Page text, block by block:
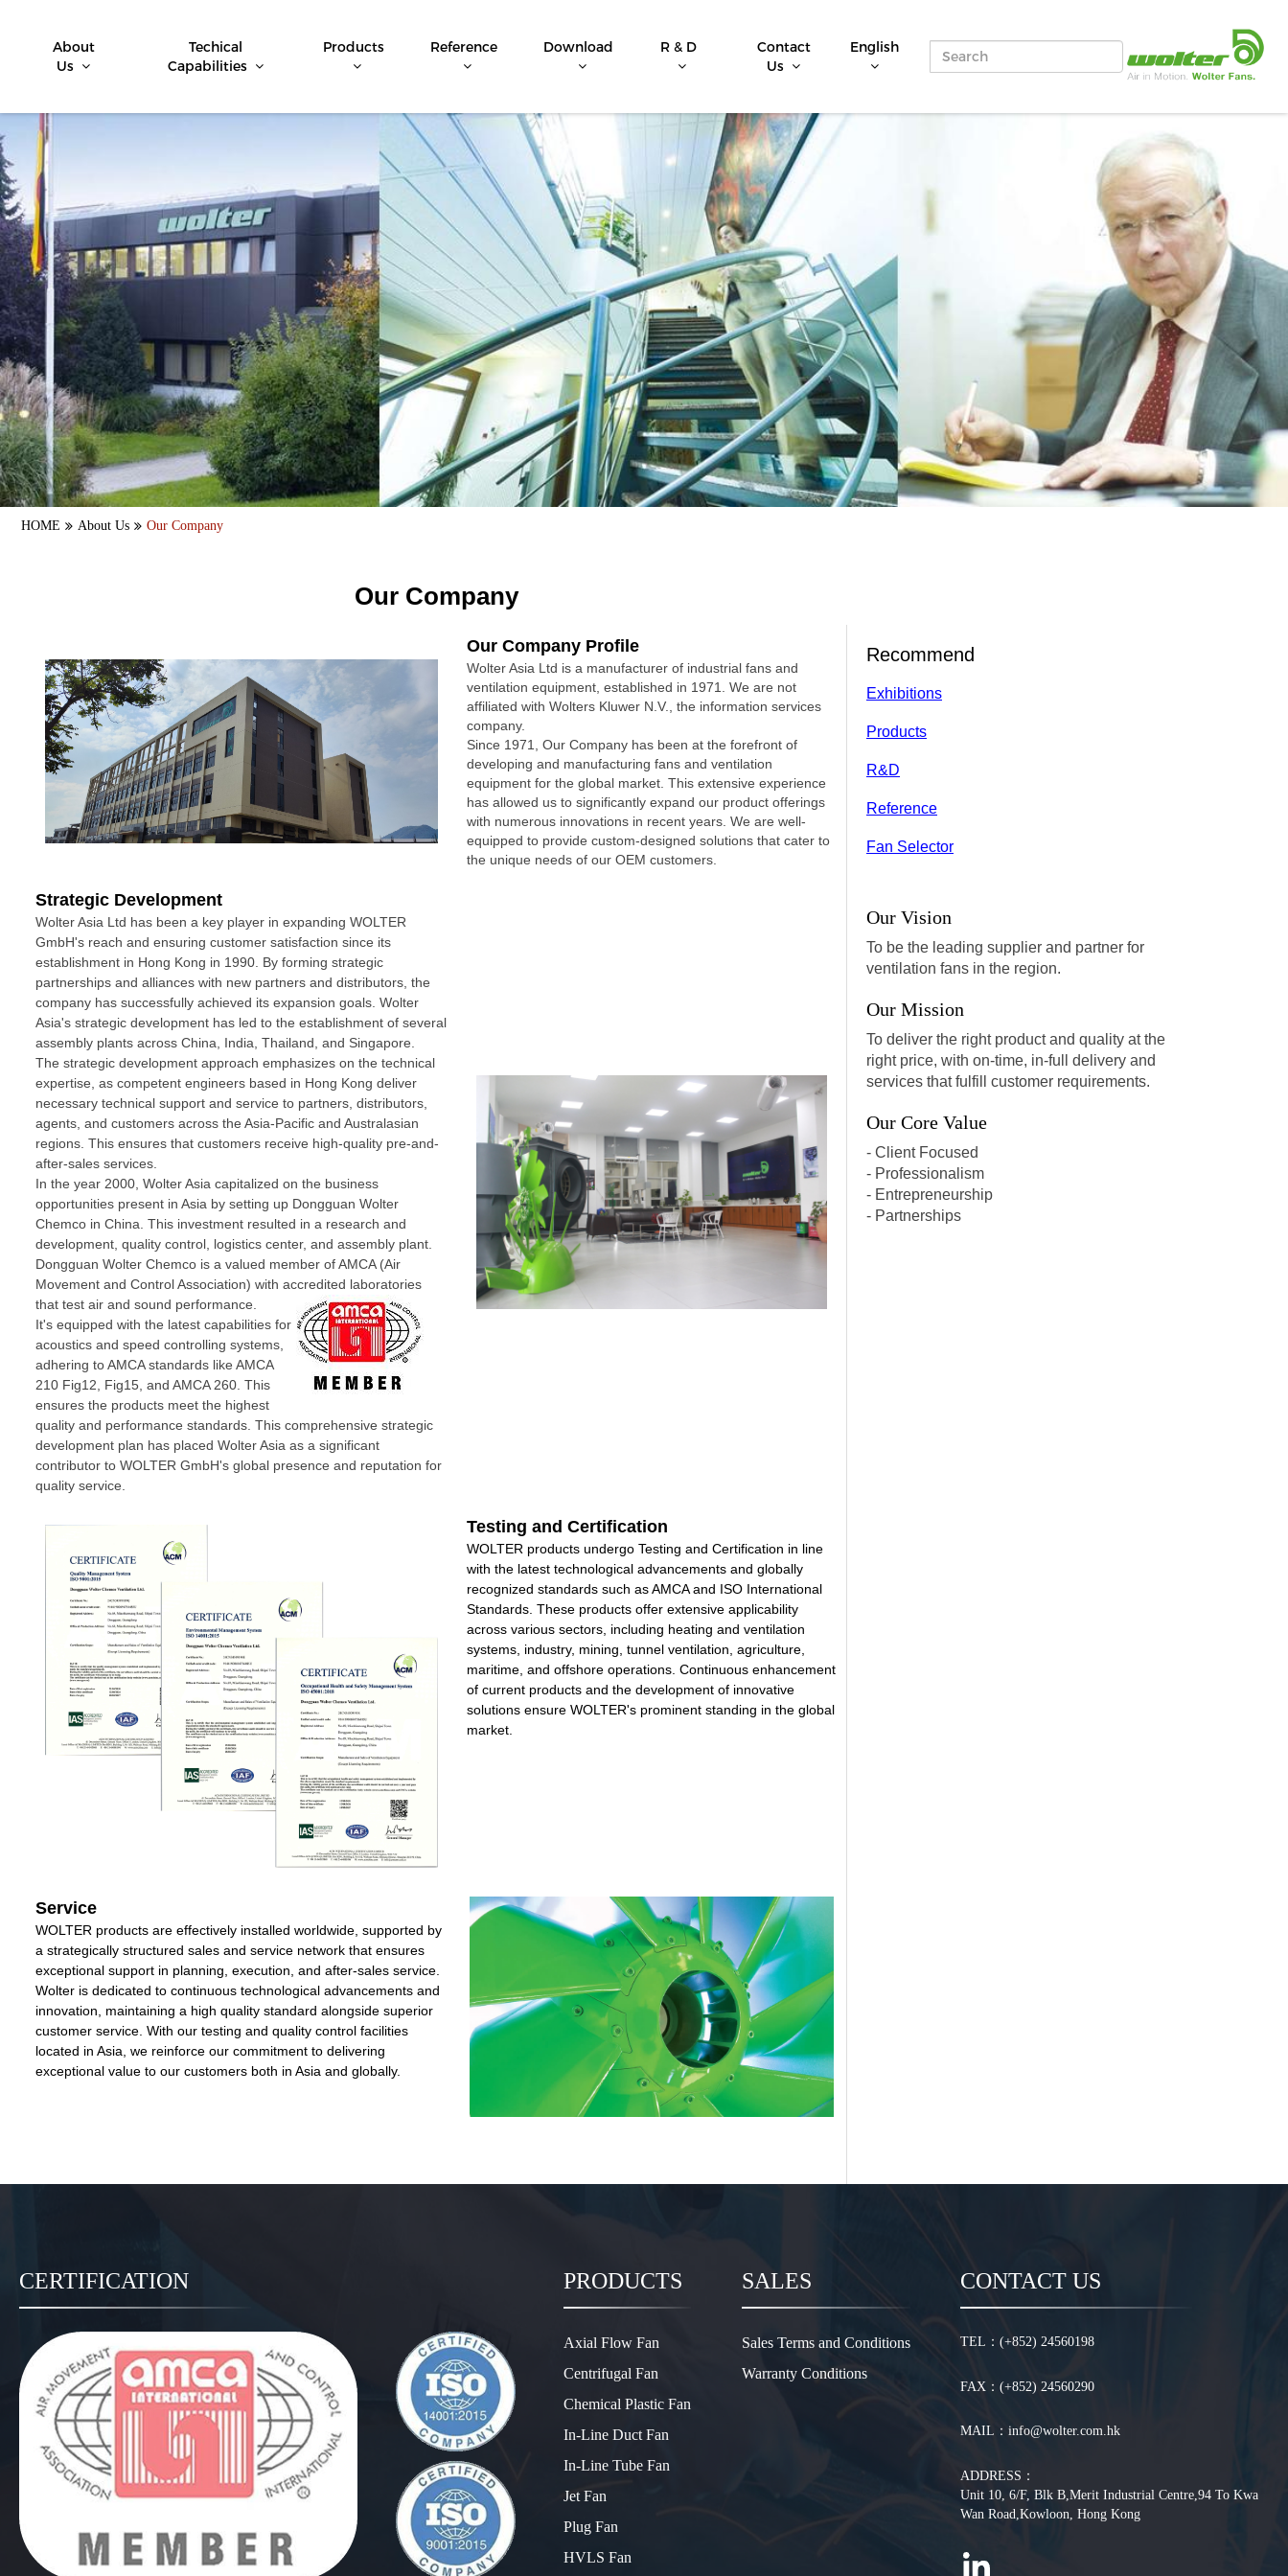
About
Us
Techical
Capabilities
Products Reference Download R & D
Contact
Us
English
HOME About Us Our Company
Our Company
Our Company Profile
Wolter Asia Ltd is a manufacturer of industrial fans and
ventilation equipment, established in 1971. We are not
affiliated with Wolters Kluwer N.V., the information services
company.
Since 1971, Our Company has been at the forefront of
developing and manufacturing fans and ventilation
equipment for the global market. This extensive experience
has allowed us to significantly expand our product offerings
with numerous innovations in recent years. We are well-
equipped to provide custom-designed solutions that cater to
the unique needs of our OEM customers.
Recommend
Exhibitions
Products
R&D
Reference
Fan Selector
Our Vision
To be the leading supplier and partner for
ventilation fans in the region.
Our Mission
To deliver the right product and quality at the
right price, with on-time, in-full delivery and
services that fulfill customer requirements.
Our Core Value
- Client Focused
- Professionalism
- Entrepreneurship
- Partnerships
Strategic Development
Wolter Asia Ltd has been a key player in expanding WOLTER
GmbH's reach and ensuring customer satisfaction since its
establishment in Hong Kong in 1990. By forming strategic
partnerships and alliances with new partners and distributors, the
company has successfully achieved its expansion goals. Wolter
Asia's strategic development has led to the establishment of several
assembly plants across China, India, Thailand, and Singapore.
The strategic development approach emphasizes on the technical
expertise, as competent engineers based in Hong Kong deliver
necessary technical support and service to partners, distributors,
agents, and customers across the Asia-Pacific and Australasian
regions. This ensures that customers receive high-quality pre-and-
after-sales services.
In the year 2000, Wolter Asia capitalized on the business
opportunities present in Asia by setting up Dongguan Wolter
Chemco in China. This investment resulted in a research and
development, quality control, logistics center, and assembly plant.
Dongguan Wolter Chemco is a valued member of AMCA (Air
Movement and Control Association) with accredited laboratories
that test air and sound performance.
It's equipped with the latest capabilities for
acoustics and speed controlling systems,
adhering to AMCA standards like AMCA
210 Fig12, Fig15, and AMCA 260. This
ensures the products meet the highest
quality and performance standards. This comprehensive strategic
development plan has placed Wolter Asia as a significant
contributor to WOLTER GmbH's global presence and reputation for
quality service.
Testing and Certification
WOLTER products undergo Testing and Certification in line
with the latest technological advancements and globally
recognized standards such as AMCA and ISO International
Standards. These products offer extensive applicability
across various sectors, including heating and ventilation
systems, industry, mining, tunnel ventilation, agriculture,
maritime, and offshore operations. Continuous enhancement
of current products and the development of innovative
solutions ensure WOLTER's prominent standing in the global
market.
Service
WOLTER products are effectively installed worldwide, supported by
a strategically structured sales and service network that ensures
exceptional support in planning, execution, and after-sales service.
Wolter is dedicated to continuous technological advancements and
innovation, maintaining a high quality standard alongside superior
customer service. With our testing and quality control facilities
located in Asia, we reinforce our commitment to delivering
exceptional value to our customers both in Asia and globally.
CERTIFICATION PRODUCTS
Axial Flow Fan
Centrifugal Fan
Chemical Plastic Fan
In-Line Duct Fan
In-Line Tube Fan
Jet Fan
Plug Fan
HVLS Fan
SALES
Sales Terms and Conditions
Warranty Conditions
CONTACT US
TEL：(+852) 24560198
FAX：(+852) 24560290
MAIL：info@wolter.com.hk
ADDRESS：
Unit 10, 6/F, Blk B,Merit Industrial Centre,94 To Kwa
Wan Road,Kowloon, Hong Kong